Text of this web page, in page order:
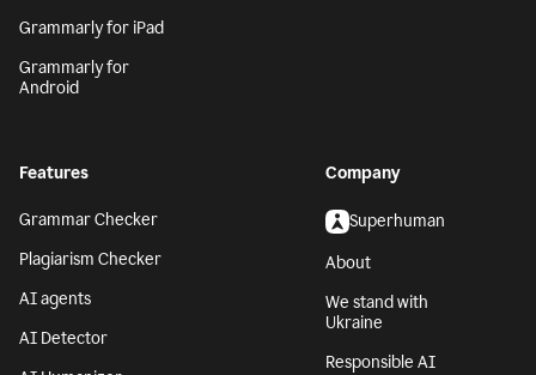
Grammarly for iPad
Grammarly for
Android
Features
Grammar Checker
Plagiarism Checker
AI agents
AI Detector
Company
Superhuman
About
We stand with
Ukraine
Responsible AI